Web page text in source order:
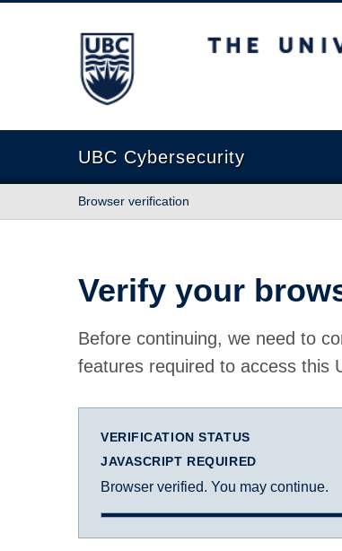
The University of British Columbia
UBC Cybersecurity
Browser verification
Verify your
Before continuing, we need to
features required to access this
VERIFICATION STATUS
JAVASCRIPT REQUIRED
Browser verified. You may continue.